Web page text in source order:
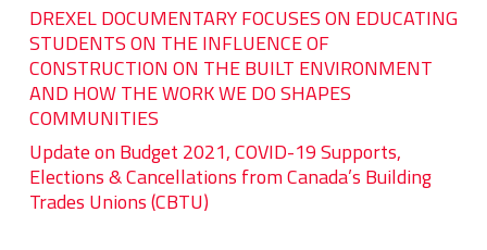
DREXEL DOCUMENTARY FOCUSES ON EDUCATING
STUDENTS ON THE INFLUENCE OF
CONSTRUCTION ON THE BUILT ENVIRONMENT
AND HOW THE WORK WE DO SHAPES
COMMUNITIES
Update on Budget 2021, COVID-19 Supports,
Elections & Cancellations from Canada’s Building
Trades Unions (CBTU)